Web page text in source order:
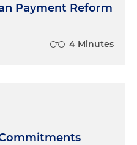
Payment Reform
4 Minutes